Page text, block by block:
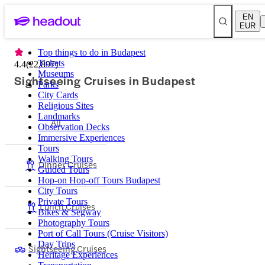
EN
EUR
Top things to do in Budapest
Tickets
Museums
Parks
City Cards
Religious Sites
Landmarks
Observation Decks
Immersive Experiences
Tours
Walking Tours
Guided Tours
Hop-on Hop-off Tours Budapest
City Tours
Private Tours
Bikes & Segway
Photography Tours
Port of Call Tours (Cruise Visitors)
Day Trips
Heritage Experiences
4.4(22,897)
Sightseeing Cruises in Budapest
All
Dinner Cruises
Lunch Cruises
Sightseeing Cruises